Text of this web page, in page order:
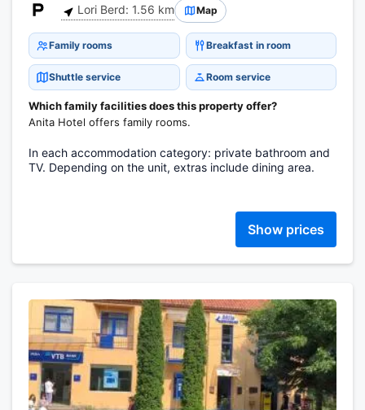
Lori Berd: 1.56 km Map
Family rooms Breakfast in room
Shuttle service Room service
Which family facilities does this property offer?
Anita Hotel offers family rooms.
In each accommodation category: private bathroom and
TV. Depending on the unit, extras include dining area.
Show prices